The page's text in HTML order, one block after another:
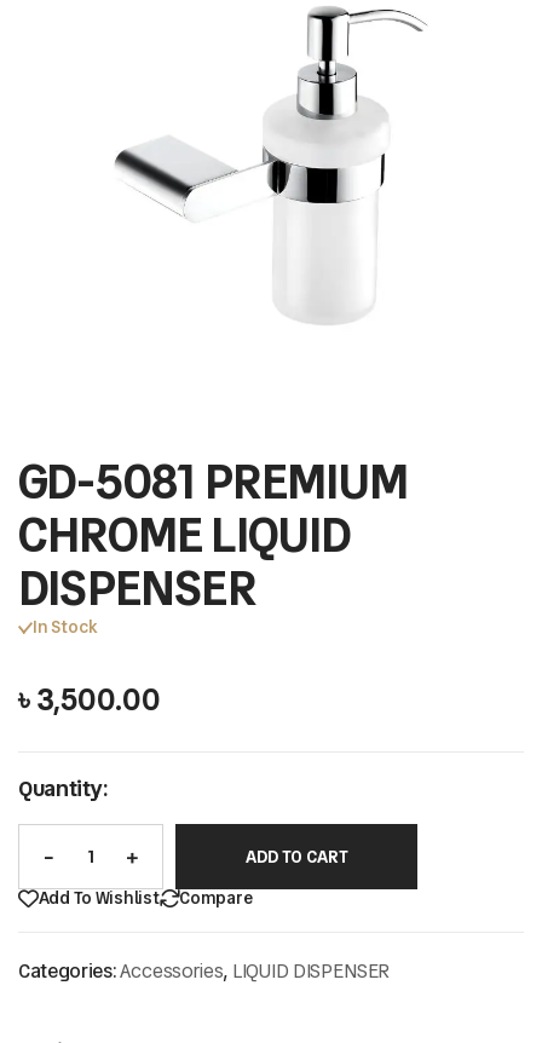
GD-5081 PREMIUM
CHROME LIQUID
DISPENSER
In Stock
৳3,500.00
Quantity:
ADD TO CART
Add To Wishlist
Compare
Categories:Accessories, LIQUID DISPENSER